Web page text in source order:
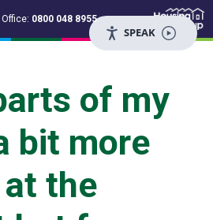
Office: 0800 048 8955
of my
bit more
the
SPEAK